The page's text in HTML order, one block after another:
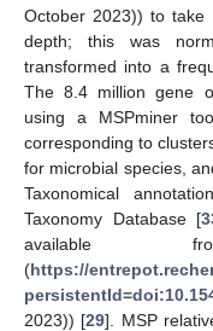
October 2023)) to take
depth; this was
transformed into a
The 8.4 million gene
using a MSPminer
corresponding to
for microbial species,
Taxonomical
Taxonomy Database [
available
(https://
2023)) [29]. MSP